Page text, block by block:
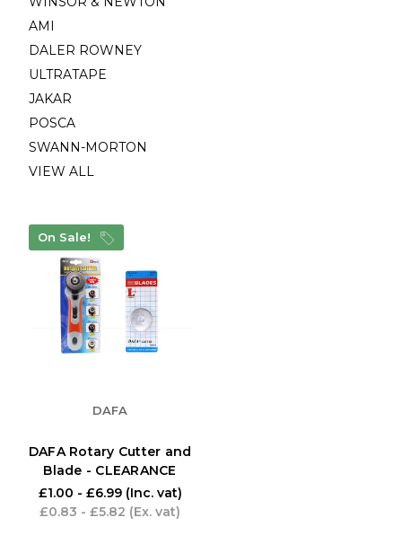
AMI
DALER ROWNEY
ULTRATAPE
JAKAR
POSCA
SWANN-MORTON
VIEW ALL
On Sale!
DAFA
DAFA Rotary Cutter and
Blade - CLEARANCE
£1.00 - £6.99 (Inc. vat)
£0.83 - £5.82 (Ex. vat)